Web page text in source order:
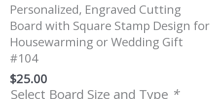
Personalized, Engraved Cutting
Board with Square Stamp Design for
Housewarming or Wedding Gift
#104
$25.00
Select Board Size and Type *